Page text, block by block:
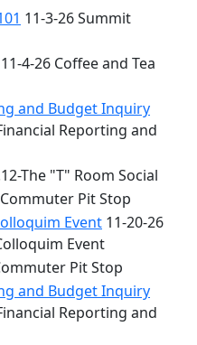
11-3-26 Summit
11-4-26 Coffee and Tea
and Budget Inquiry
Reporting and
The "T" Room Social
Pit Stop
Event 11-20-26
Event
Pit Stop
and Budget Inquiry
Reporting and